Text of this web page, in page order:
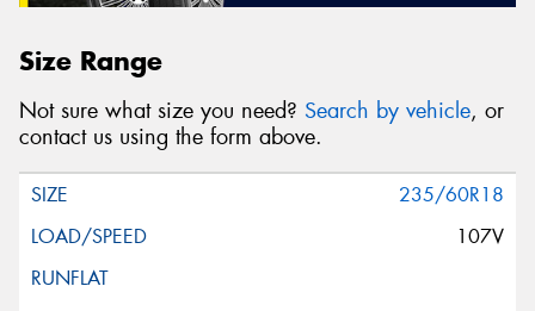
Size Range
Not sure what size you need? Search by vehicle, or
contact us using the form above.
235/60R18
107V